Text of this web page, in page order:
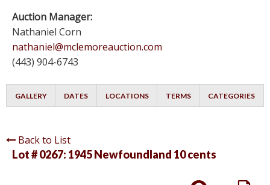
Auction Manager:
Nathaniel Corn
nathaniel@mclemoreauction.com
(443) 904-6743
GALLERY DATES LOCATIONS TERMS CATEGORIES
Back to List
Lot # 0267: 1945 Newfoundland 10 cents